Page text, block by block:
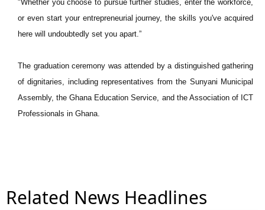
"Whether you choose to pursue further studies, enter the workforce,
or even start your entrepreneurial journey, the skills you've acquired
here will undoubtedly set you apart.”
The graduation ceremony was attended by a distinguished gathering
of dignitaries, including representatives from the Sunyani Municipal
Assembly, the Ghana Education Service, and the Association of ICT
Professionals in Ghana.
Related News Headlines